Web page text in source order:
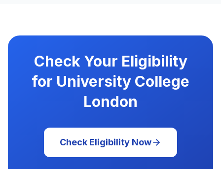
Check Your Eligibility
for University College
London
Check Eligibility Now